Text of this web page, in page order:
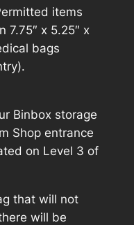
items
7.75″ x 5.25″ x
bags
Binbox storage
Shop entrance
on Level 3 of
that will not
will be